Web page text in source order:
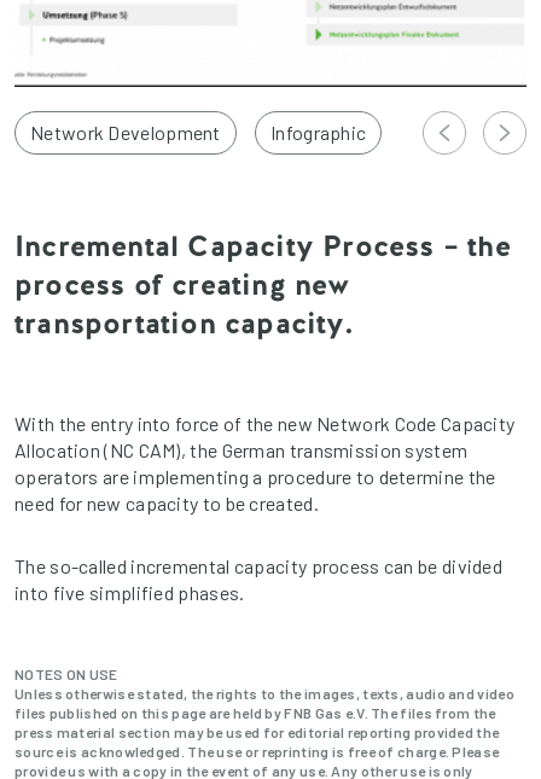
Network Development Infographic
Incremental Capacity Process – the
process of creating new
transportation capacity.
With the entry into force of the new Network Code Capacity
Allocation (NC CAM), the German transmission system
operators are implementing a procedure to determine the
need for new capacity to be created.
The so-called incremental capacity process can be divided
into five simplified phases.
NOTES ON USE
Unless otherwise stated, the rights to the images, texts, audio and video
files published on this page are held by FNB Gas e.V. The files from the
press material section may be used for editorial reporting provided the
source is acknowledged. The use or reprinting is free of charge. Please
provide us with a copy in the event of any use. Any other use is only